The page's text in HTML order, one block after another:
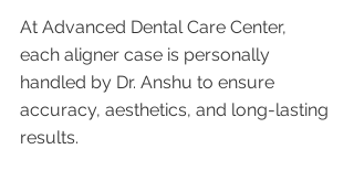
At Advanced Dental Care Center,
each aligner case is personally
handled by Dr. Anshu to ensure
accuracy, aesthetics, and long-lasting
results.